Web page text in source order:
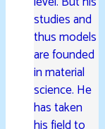
studies and
thus models
are founded
in material
science. He
has taken